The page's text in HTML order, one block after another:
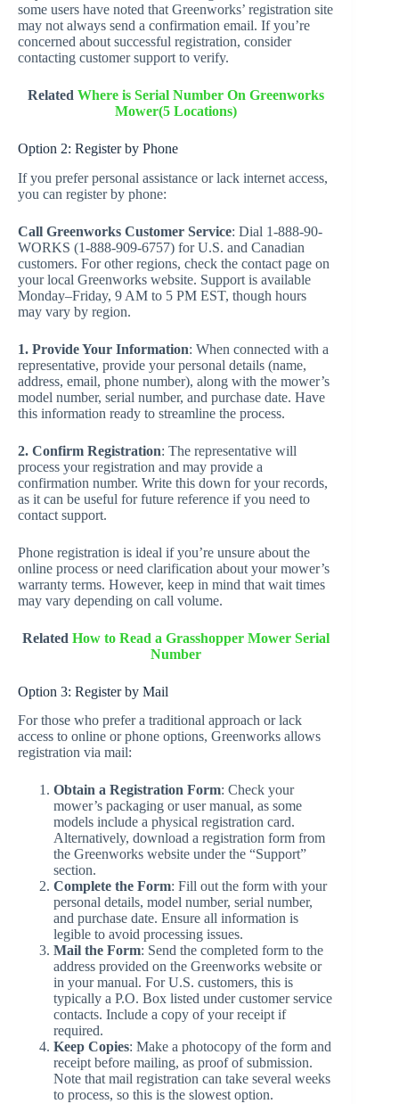
some users have noted that Greenworks’ registration site
may not always send a confirmation email. If you’re
concerned about successful registration, consider
contacting customer support to verify.
Related Where is Serial Number On Greenworks
Mower(5 Locations)
Option 2: Register by Phone
If you prefer personal assistance or lack internet access,
you can register by phone:
Call Greenworks Customer Service: Dial 1-888-90-
WORKS (1-888-909-6757) for U.S. and Canadian
customers. For other regions, check the contact page on
your local Greenworks website. Support is available
Monday–Friday, 9 AM to 5 PM EST, though hours
may vary by region.
1. Provide Your Information: When connected with a
representative, provide your personal details (name,
address, email, phone number), along with the mower’s
model number, serial number, and purchase date. Have
this information ready to streamline the process.
2. Confirm Registration: The representative will
process your registration and may provide a
confirmation number. Write this down for your records,
as it can be useful for future reference if you need to
contact support.
Phone registration is ideal if you’re unsure about the
online process or need clarification about your mower’s
warranty terms. However, keep in mind that wait times
may vary depending on call volume.
Related How to Read a Grasshopper Mower Serial
Number
Option 3: Register by Mail
For those who prefer a traditional approach or lack
access to online or phone options, Greenworks allows
registration via mail:
Obtain a Registration Form: Check your
mower’s packaging or user manual, as some
models include a physical registration card.
Alternatively, download a registration form from
the Greenworks website under the “Support”
section.
Complete the Form: Fill out the form with your
personal details, model number, serial number,
and purchase date. Ensure all information is
legible to avoid processing issues.
Mail the Form: Send the completed form to the
address provided on the Greenworks website or
in your manual. For U.S. customers, this is
typically a P.O. Box listed under customer service
contacts. Include a copy of your receipt if
required.
Keep Copies: Make a photocopy of the form and
receipt before mailing, as proof of submission.
Note that mail registration can take several weeks
to process, so this is the slowest option.